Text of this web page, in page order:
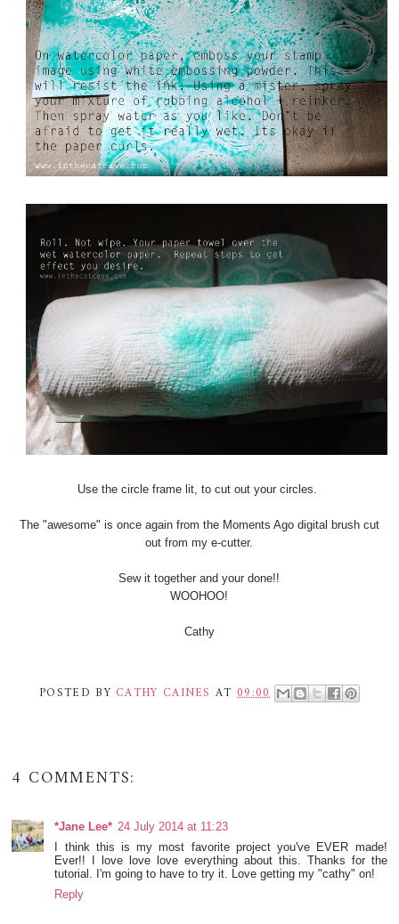
Use the circle frame lit, to cut out your circles.
The "awesome" is once again from the Moments Ago digital brush cut
out from my e-cutter.
Sew it together and your done!!
WOOHOO!
Cathy
POSTED BY CATHY CAINES AT 09:00
4 COMMENTS:
*Jane Lee* 24 July 2014 at 11:23
I think this is my most favorite project you've EVER made!
Ever!! I love love love everything about this. Thanks for the
tutorial. I'm going to have to try it. Love getting my "cathy" on!
Reply